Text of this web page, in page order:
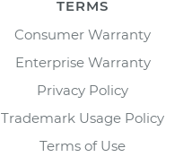
TERMS
Consumer Warranty
Enterprise Warranty
Privacy Policy
Trademark Usage Policy
Terms of Use